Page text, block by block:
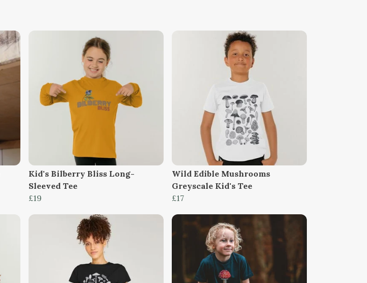
Kid's Bilberry Bliss Long-
Sleeved Tee
£19
Wild Edible Mushrooms
Greyscale Kid's Tee
£17